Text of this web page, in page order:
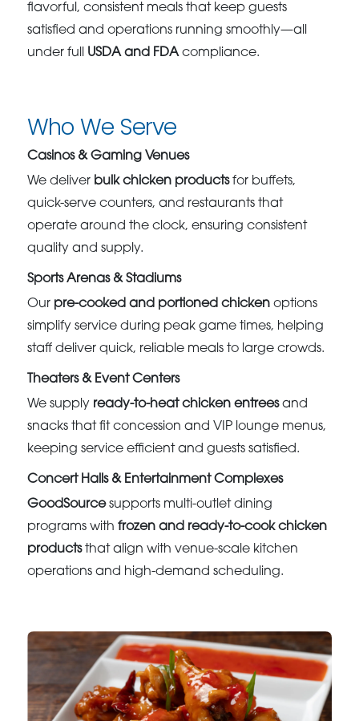
flavorful, consistent meals that keep guests
satisfied and operations running smoothly—all
under full USDA and FDAcompliance.
Who We Serve
Casinos & Gaming Venues
We deliver bulk chicken productsfor buffets,
quick-serve counters, and restaurants that
operate around the clock, ensuring consistent
quality and supply.
Sports Arenas & Stadiums
Our pre-cooked and portioned chicken options
simplify service during peak game times, helping
staff deliver quick, reliable meals to large crowds.
Theaters & Event Centers
We supply ready-to-heat chicken entreesand
snacks that fit concession and VIP lounge menus,
keeping service efficient and guests satisfied.
Concert Halls & Entertainment Complexes
GoodSourcesupports multi-outlet dining
programs withfrozen and ready-to-cook chicken
productsthat align with venue-scale kitchen
operations and high-demand scheduling.